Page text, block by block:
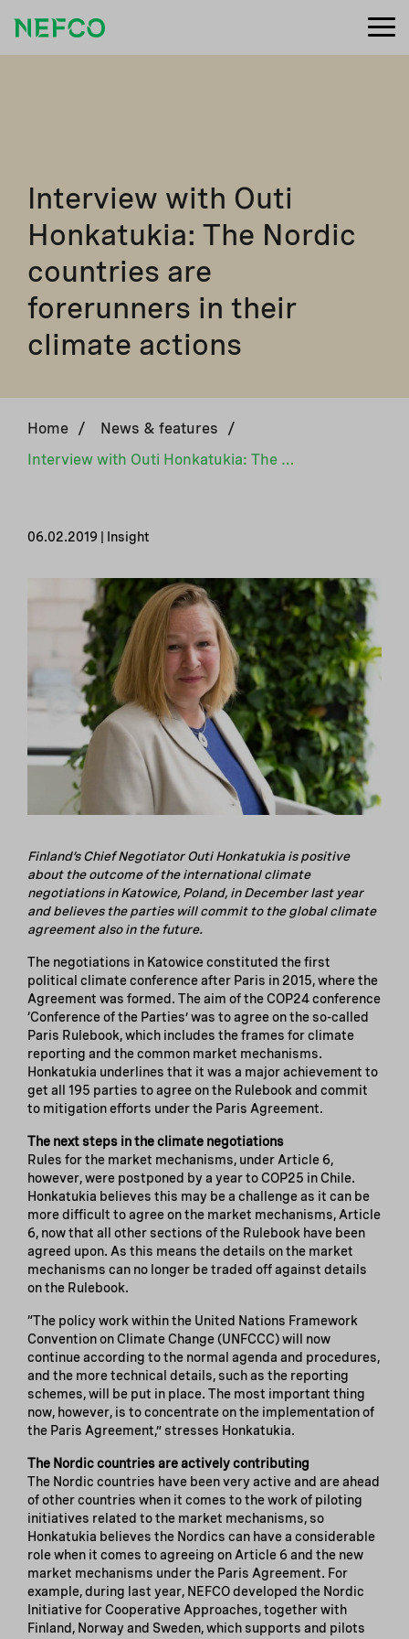
Interview with Outi
Honkatukia: The Nordic
countries are
forerunners in their
climate actions
Home / News & features
/
Interview with Outi Honkatukia: The Nordic countries are forerunners in their climate actions
06.02.2019 | Insight
Finland’s Chief Negotiator Outi Honkatukia is positive
about the outcome of the international climate
negotiations in Katowice, Poland, in December last year
and believes the parties will commit to the global climate
agreement also in the future.
The negotiations in Katowice constituted the first
political climate conference after Paris in 2015, where the
Agreement was formed. The aim of the COP24 conference
‘Conference of the Parties’ was to agree on the so-called
Paris Rulebook, which includes the frames for climate
reporting and the common market mechanisms.
Honkatukia underlines that it was a major achievement to
get all 195 parties to agree on the Rulebook and commit
to mitigation efforts under the Paris Agreement.
The next steps in the climate negotiations
Rules for the market mechanisms, under Article 6,
however, were postponed by a year to COP25 in Chile.
Honkatukia believes this may be a challenge as it can be
more difficult to agree on the market mechanisms, Article
6, now that all other sections of the Rulebook have been
agreed upon. As this means the details on the market
mechanisms can no longer be traded off against details
on the Rulebook.
“The policy work within the United Nations Framework
Convention on Climate Change (UNFCCC) will now
continue according to the normal agenda and procedures,
and the more technical details, such as the reporting
schemes, will be put in place. The most important thing
now, however, is to concentrate on the implementation of
the Paris Agreement,” stresses Honkatukia.
The Nordic countries are actively contributing
The Nordic countries have been very active and are ahead
of other countries when it comes to the work of piloting
initiatives related to the market mechanisms, so
Honkatukia believes the Nordics can have a considerable
role when it comes to agreeing on Article 6 and the new
market mechanisms under the Paris Agreement. For
example, during last year, NEFCO developed the Nordic
Initiative for Cooperative Approaches, together with
Finland, Norway and Sweden, which supports and pilots